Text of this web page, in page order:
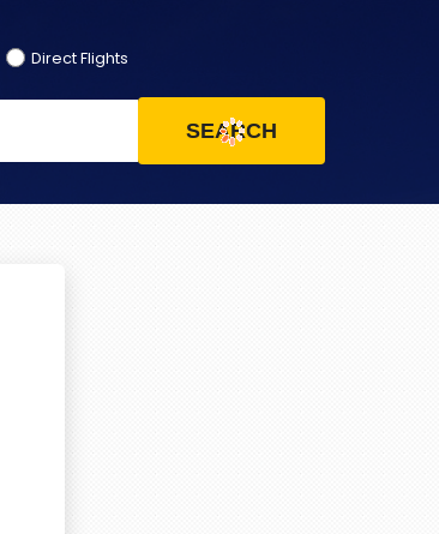
Direct Flights
SEARCH